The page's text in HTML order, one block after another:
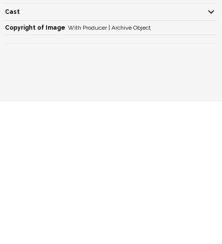
Cast
Copyright of Image With Producer | Archive Object